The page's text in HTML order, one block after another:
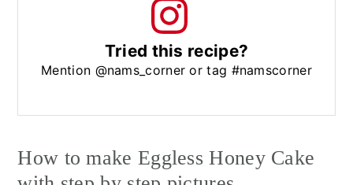
Tried this recipe?
Mention @nams_corner or tag #namscorner
How to make Eggless Honey Cake